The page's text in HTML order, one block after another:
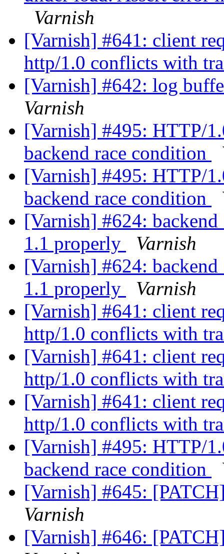
Varnish
[Varnish] #641: client
http/1.0 conflicts with
[Varnish] #642: log
Varnish
[Varnish] #495: HTTP/
backend race condition
[Varnish] #495: HTTP/
backend race condition
[Varnish] #624:
1.1 properly
Varnish
[Varnish] #624:
1.1 properly
Varnish
[Varnish] #641: client
http/1.0 conflicts with
[Varnish] #641: client
http/1.0 conflicts with
[Varnish] #641: client
http/1.0 conflicts with
[Varnish] #495: HTTP/
backend race condition
[Varnish] #645:
Varnish
[Varnish] #646: